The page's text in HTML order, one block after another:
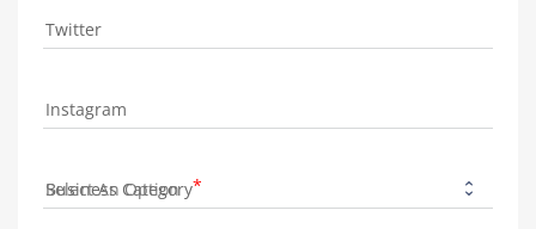
Twitter
Instagram
Business Category